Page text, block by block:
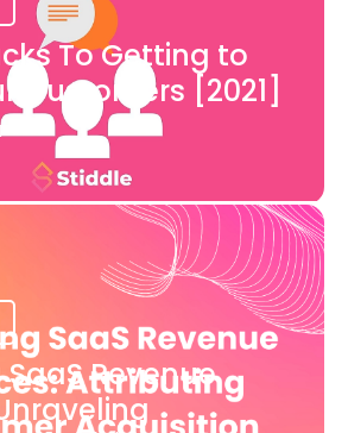
To Getting to
Customers [2021]
Revenue